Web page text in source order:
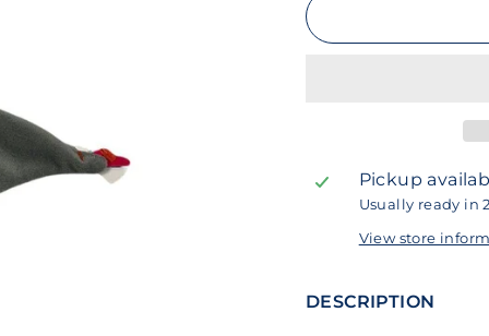
Pickup
Usually ready in
View store
DESCRIPTION